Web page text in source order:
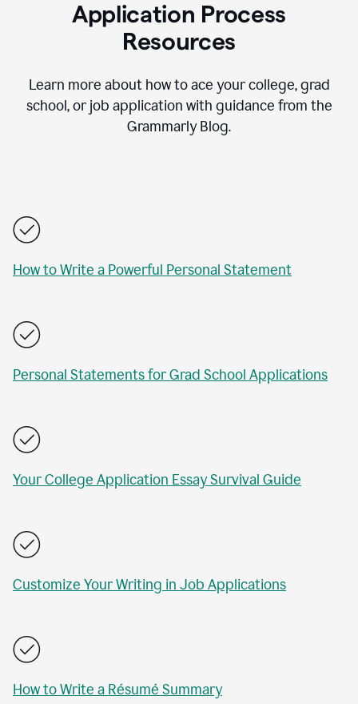
Application Process
Resources
Learn more about how to ace your college, grad
school, or job application with guidance from the
Grammarly Blog.
How to Write a Powerful Personal Statement
Personal Statements for Grad School Applications
Your College Application Essay Survival Guide
Customize Your Writing in Job Applications
How to Write a Résumé Summary